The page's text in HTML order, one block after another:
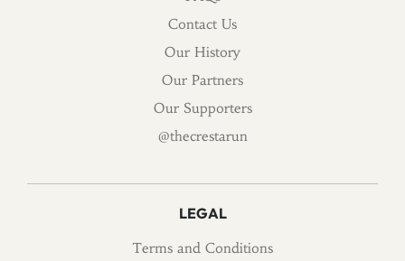
Contact Us
Our History
Our Partners
Our Supporters
@thecrestarun
LEGAL
Terms and Conditions